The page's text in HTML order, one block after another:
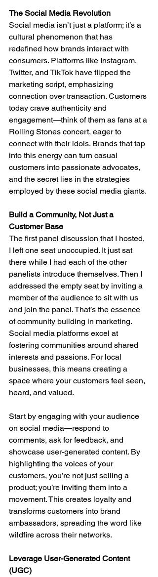
The Social Media Revolution
Social media isn’t just a platform; it’s a
cultural phenomenon that has
redefined how brands interact with
consumers. Platforms like Instagram,
Twitter, and TikTok have flipped the
marketing script, emphasizing
connection over transaction. Customers
today crave authenticity and
engagement—think of them as fans at a
Rolling Stones concert, eager to
connect with their idols. Brands that tap
into this energy can turn casual
customers into passionate advocates,
and the secret lies in the strategies
employed by these social media giants.
Build a Community, Not Just a
Customer Base
The first panel discussion that I hosted,
I left one seat unoccupied. It just sat
there while I had each of the other
panelists introduce themselves. Then I
addressed the empty seat by inviting a
member of the audience to sit with us
and join the panel. That’s the essence
of community building in marketing.
Social media platforms excel at
fostering communities around shared
interests and passions. For local
businesses, this means creating a
space where your customers feel seen,
heard, and valued.
Start by engaging with your audience
on social media—respond to
comments, ask for feedback, and
showcase user-generated content. By
highlighting the voices of your
customers, you’re not just selling a
product; you’re inviting them into a
movement. This creates loyalty and
transforms customers into brand
ambassadors, spreading the word like
wildfire across their networks.
Leverage User-Generated Content
(UGC)